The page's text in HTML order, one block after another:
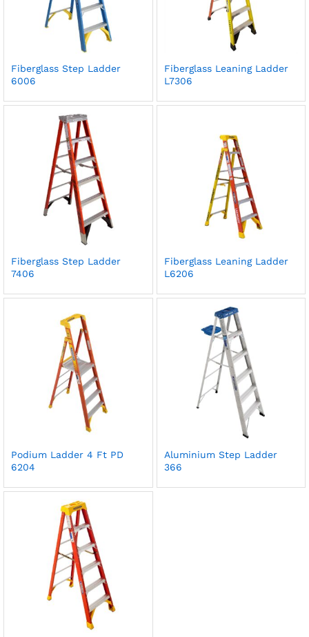
Fiberglass Step Ladder
6006
Fiberglass Leaning Ladder
L7306
Fiberglass Step Ladder
7406
Fiberglass Leaning Ladder
L6206
Podium Ladder 4 Ft PD
6204
Aluminium Step Ladder
366